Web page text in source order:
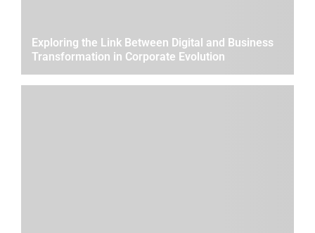
Exploring the Link Between Digital and Business
Transformation in Corporate Evolution